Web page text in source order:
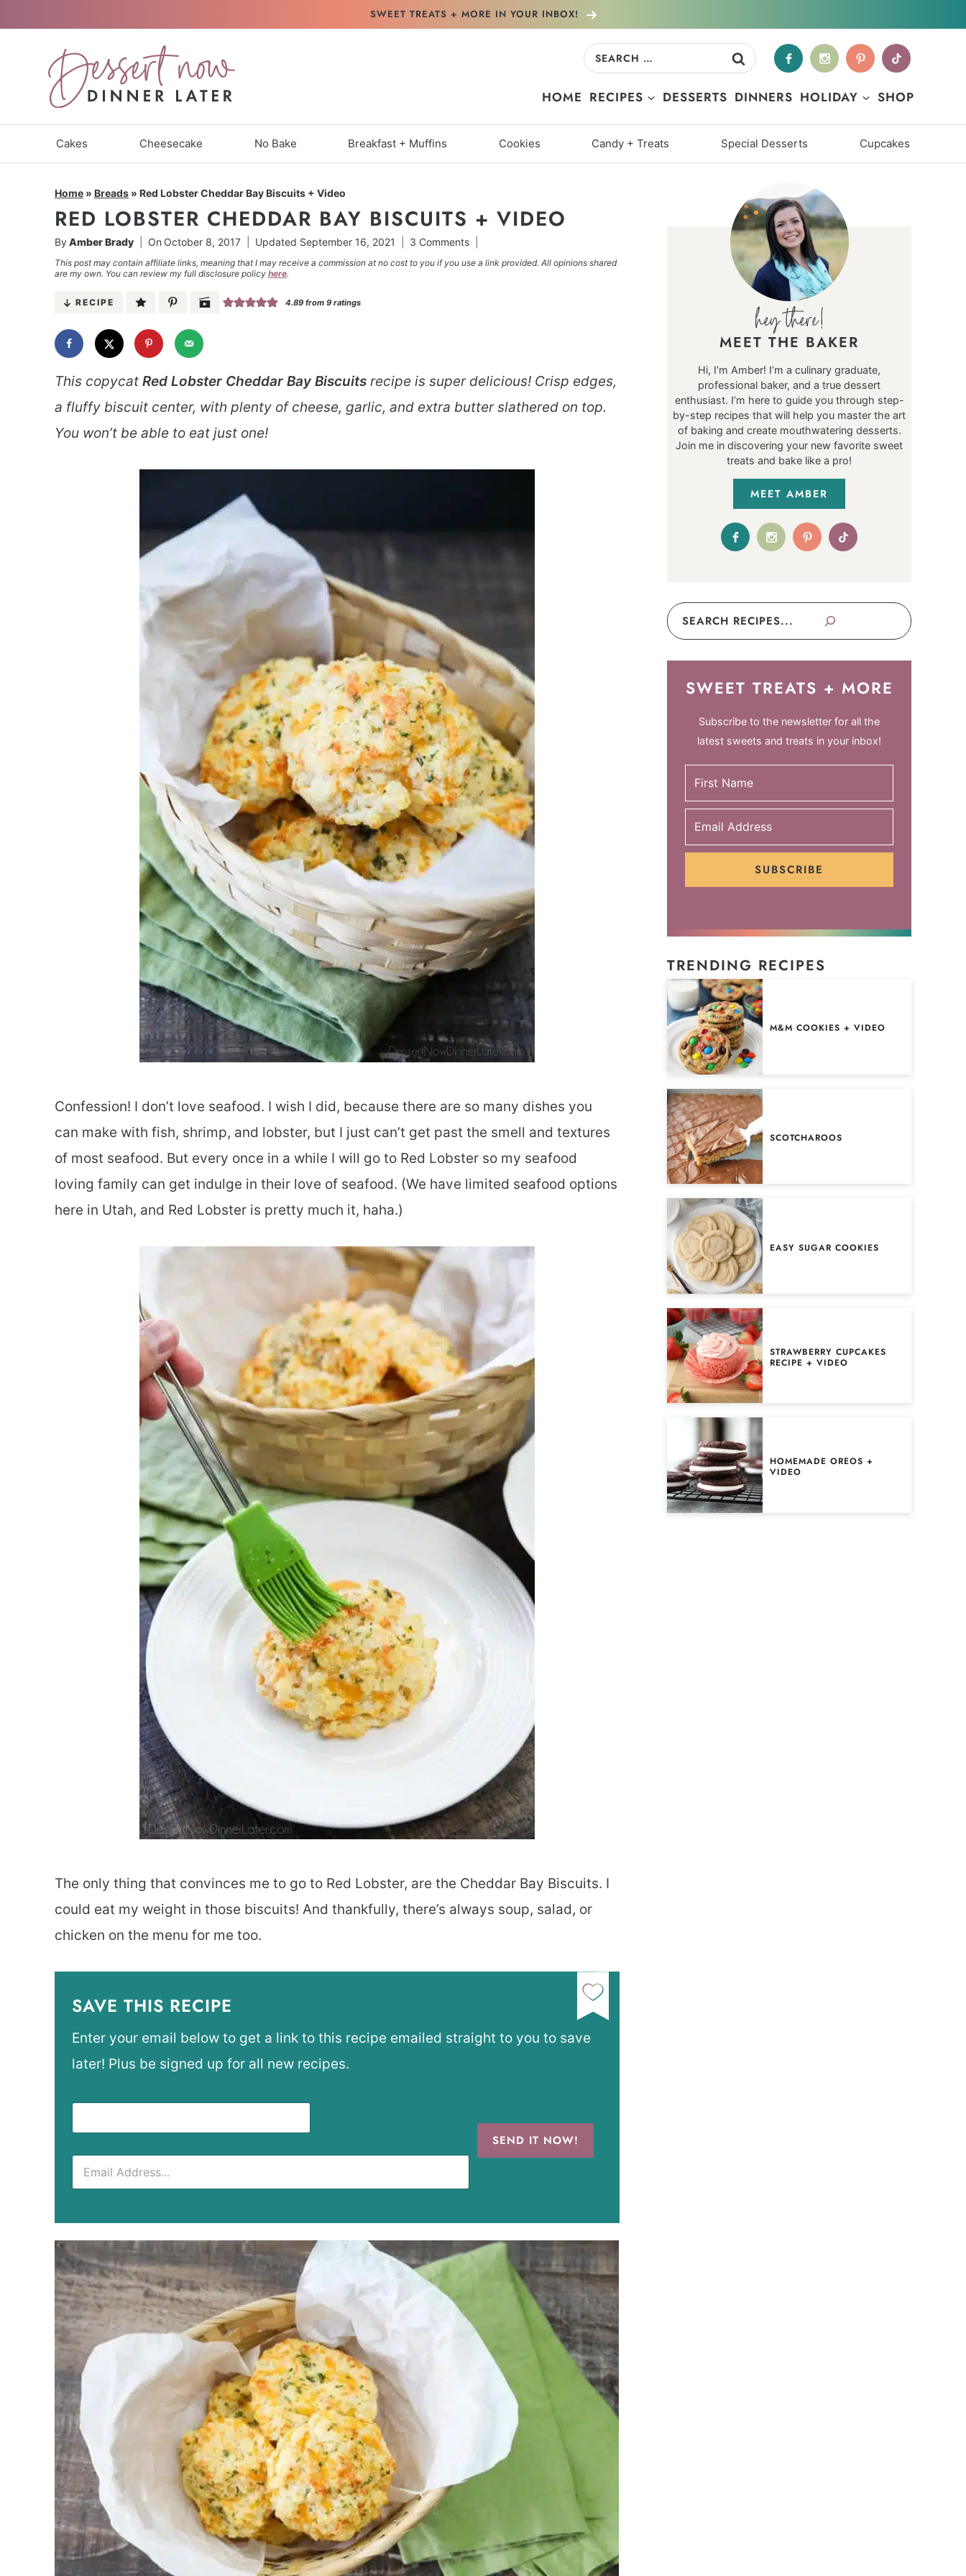
SWEET TREATS + MORE IN YOUR INBOX!
Search
HOME RECIPES DESSERTS DINNERS HOLIDAY SHOP
Cakes Cheesecake No Bake Breakfast + Muffins Cookies Candy + Treats Special Desserts Cupcakes
Home » Breads » Red Lobster Cheddar Bay Biscuits + Video
RED LOBSTER CHEDDAR BAY BISCUITS + VIDEO
ByAmber Brady On October 8, 2017 Updated September 16, 2021 3 Comments
This post may contain affiliate links, meaning that I may receive a commission at no cost to you if you use a link provided. All opinions shared
are my own. You can review my full disclosure policy here.
RECIPE 4.89from 9ratings
This copycat Red Lobster Cheddar Bay Biscuits recipe is super delicious! Crisp edges,
a fluffy biscuit center, with plenty of cheese, garlic, and extra butter slathered on top.
You won’t be able to eat just one!
Confession! I don’t love seafood. I wish I did, because there are so many dishes you
can make with fish, shrimp, and lobster, but I just can’t get past the smell and textures
of most seafood. But every once in a while I will go to Red Lobster so my seafood
loving family can get indulge in their love of seafood. (We have limited seafood options
here in Utah, and Red Lobster is pretty much it, haha.)
The only thing that convinces me to go to Red Lobster, are the Cheddar Bay Biscuits. I
could eat my weight in those biscuits! And thankfully, there’s always soup, salad, or
chicken on the menu for me too.
SAVE THIS RECIPE
Enter your email below to get a link to this recipe emailed straight to you to save
later! Plus be signed up for all new recipes.
SEND IT NOW!
MEET THE BAKER
Hi, I’m Amber! I’m a culinary graduate,
professional baker, and a true dessert
enthusiast. I’m here to guide you through step-
by-step recipes that will help you master the art
of baking and create mouthwatering desserts.
Join me in discovering your new favorite sweet
treats and bake like a pro!
MEET AMBER
Search
SWEET TREATS + MORE
Subscribe to the newsletter for all the
latest sweets and treats in your inbox!
SUBSCRIBE
TRENDING RECIPES
M&M COOKIES + VIDEO
SCOTCHAROOS
EASY SUGAR COOKIES
STRAWBERRY CUPCAKES
RECIPE + VIDEO
HOMEMADE OREOS +
VIDEO